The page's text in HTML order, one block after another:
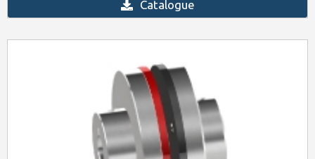
Catalogue